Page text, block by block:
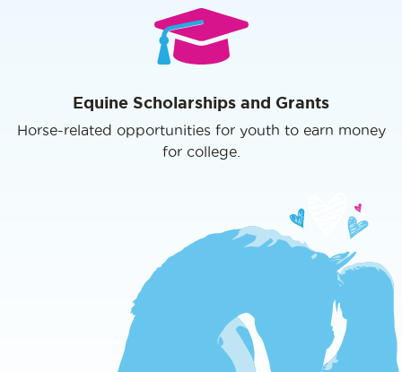
Equine Scholarships and Grants
Horse-related opportunities for youth to earn money
for college.